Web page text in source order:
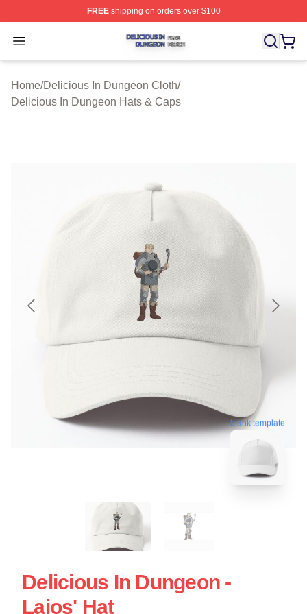
FREEshipping on orders over $100
Open menu
Delicious In Dungeon Shop ⚡️ Officially Licensed
Home/Delicious In Dungeon Cloth/
Delicious In Dungeon Hats & Caps
blank template
Delicious In Dungeon -
Laios' Hat